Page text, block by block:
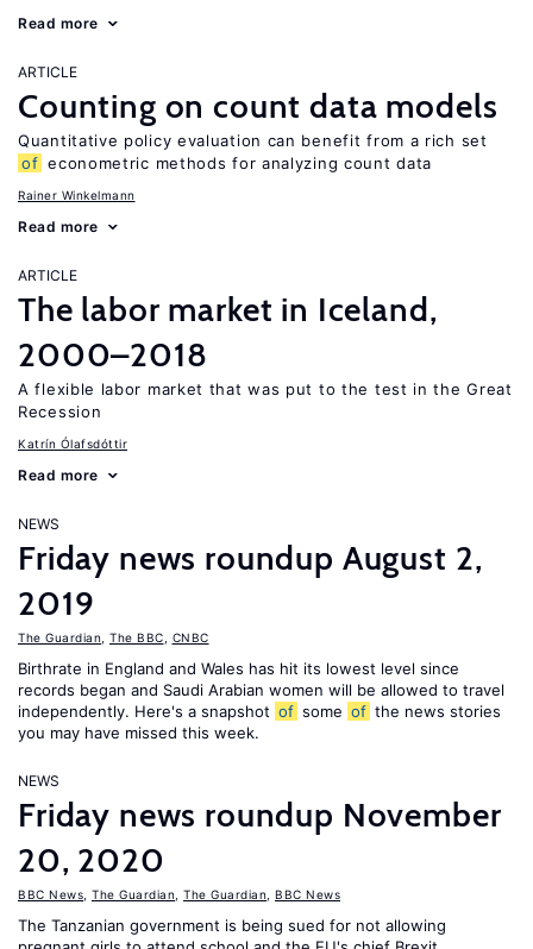
Read more
ARTICLE
Counting on count data models
Quantitative policy evaluation can benefit from a rich set
of econometric methods for analyzing count data
Rainer Winkelmann
Read more
ARTICLE
The labor market in Iceland,
2000–2018
A flexible labor market that was put to the test in the Great
Recession
Katrín Ólafsdóttir
Read more
NEWS
Friday news roundup August 2,
2019
The Guardian The BBC CNBC
Birthrate in England and Wales has hit its lowest level since
records began and Saudi Arabian women will be allowed to travel
independently. Here's a snapshot of some of the news stories
you may have missed this week.
NEWS
Friday news roundup November
20, 2020
BBC News The Guardian The Guardian BBC News
The Tanzanian government is being sued for not allowing